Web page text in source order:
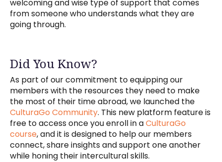
welcoming and wise type of support that comes
from someone who understands what they are
going through.
Did You Know?
As part of our commitment to equipping our
members with the resources they need to make
the most of their time abroad, we launched the
CulturaGo Community. This new platform feature is
free to access once you enroll in aCulturaGo
course, and it is designed to help our members
connect, share insights and support one another
while honing their intercultural skills.